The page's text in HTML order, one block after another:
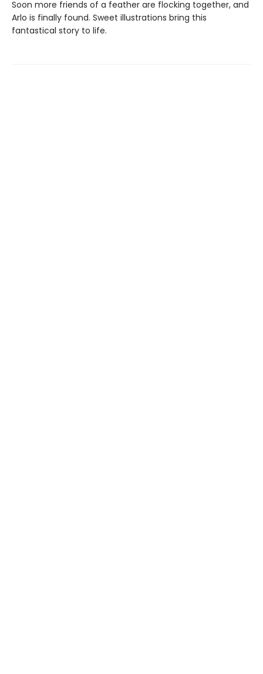
Soon more friends of a feather are flocking together, and
Arlo is finally found. Sweet illustrations bring this
fantastical story to life.